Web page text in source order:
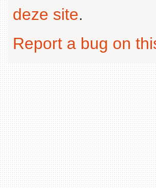
deze site.
Report a bug on